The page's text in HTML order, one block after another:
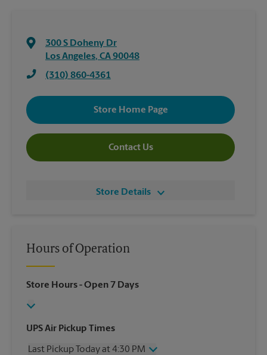
300 S Doheny Dr
Los Angeles, CA90048
(310) 860-4361
Store Home Page
Contact Us
Store Details
Hours of Operation
Store Hours- Open 7 Days
UPS Air Pickup Times
Last Pickup Today at 4:30 PM